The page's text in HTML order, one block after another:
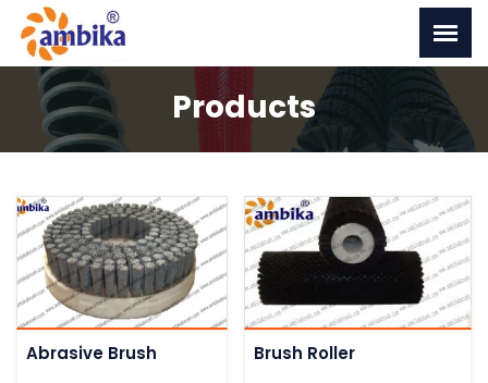
Products
Abrasive Brush Brush Roller